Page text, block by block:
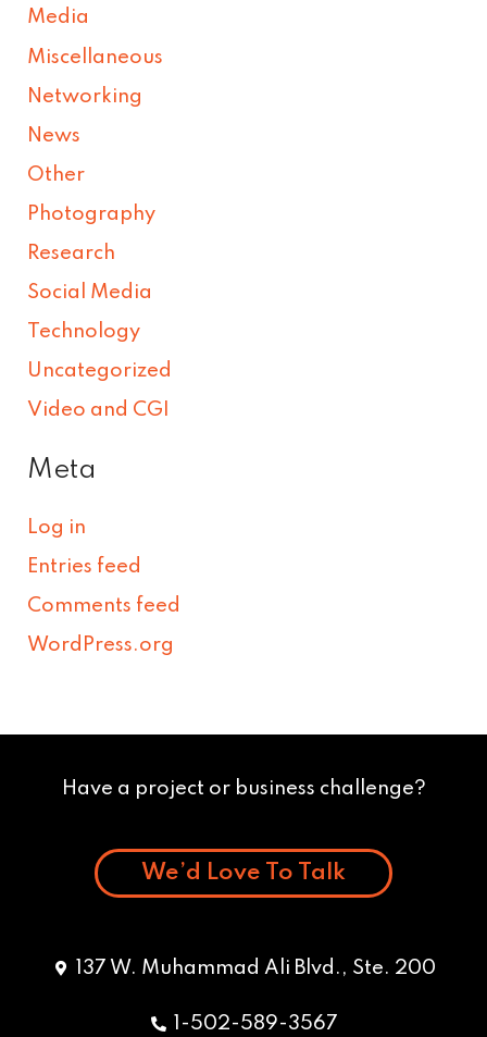
Media
Miscellaneous
Networking
News
Other
Photography
Research
Social Media
Technology
Uncategorized
Video and CGI
Meta
Log in
Entries feed
Comments feed
WordPress.org
Have a project or business challenge?
We’d Love To Talk
137 W. Muhammad Ali Blvd., Ste. 200
1-502-589-3567